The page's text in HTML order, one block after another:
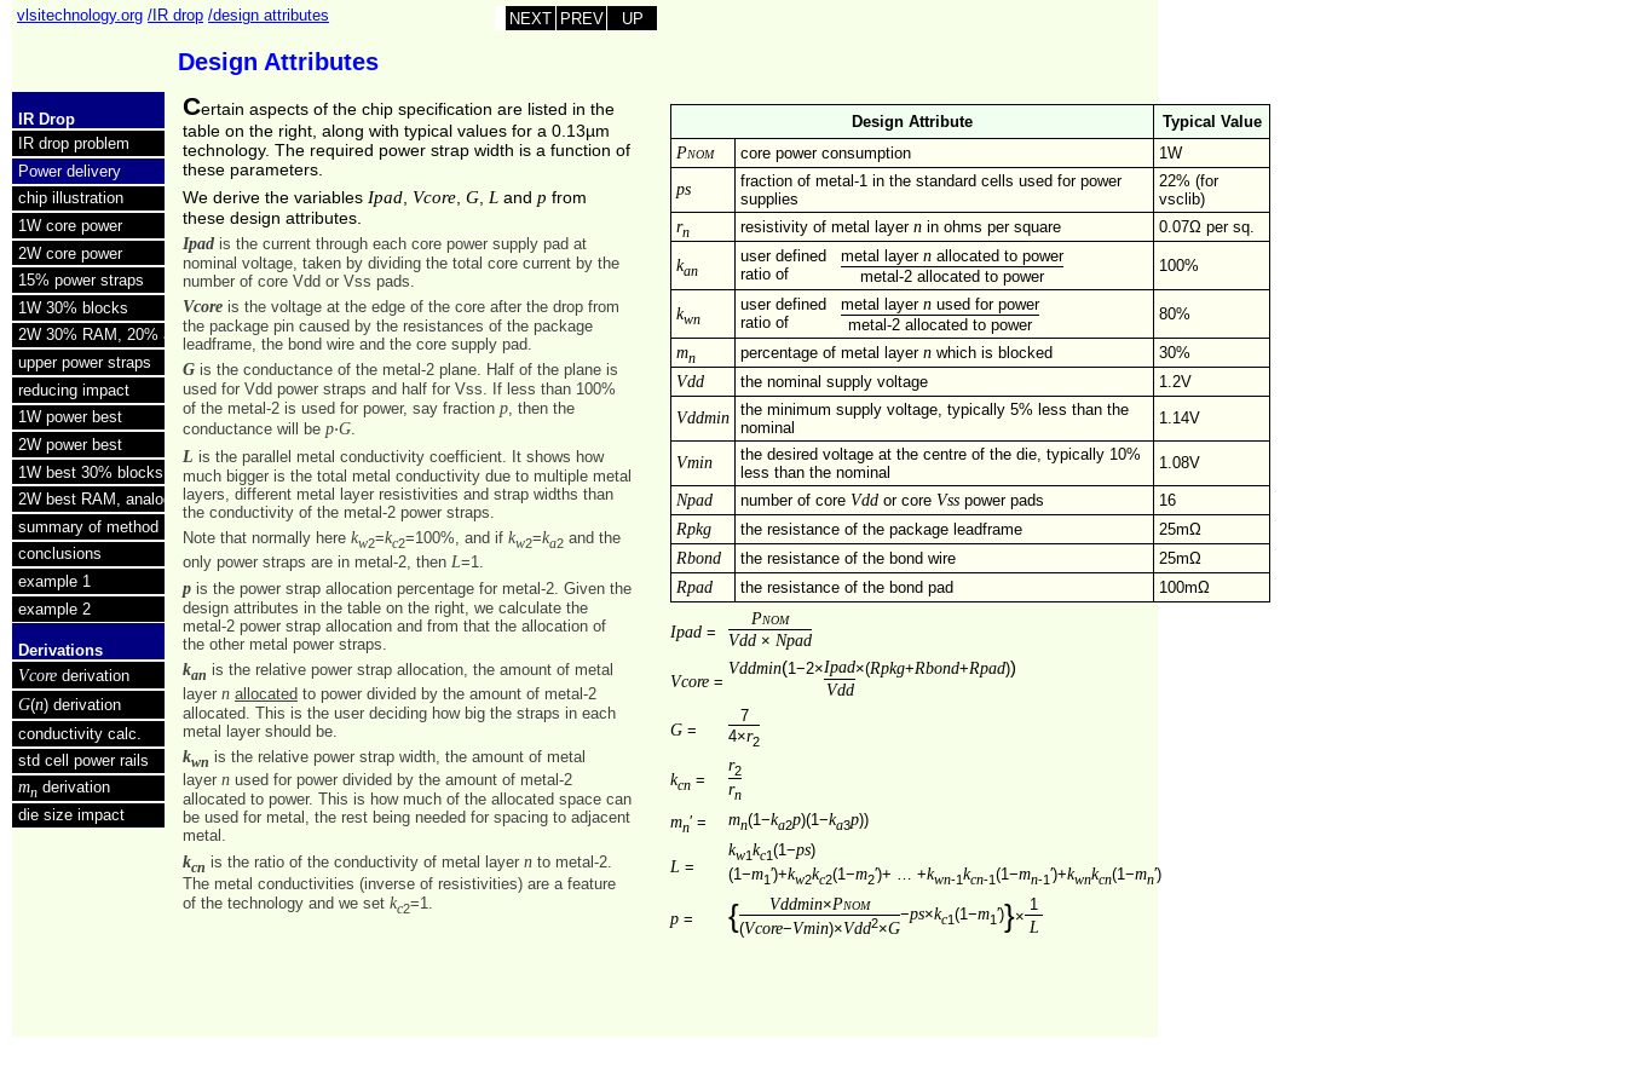
vlsitechnology.org /IR drop /design attributes UP
PREV
NEXT
Design Attributes
IR Drop
IR drop problem
Power delivery
chip illustration
1W core power
2W core power
15% power straps
1W 30% blocks
2W 30% RAM, 20% analog
upper power straps
reducing impact
1W power best
2W power best
1W best 30% blocks
2W best RAM, analog
summary of method
conclusions
example 1
example 2
Derivations
Vcore derivation
G(n) derivation
conductivity calc.
std cell power rails
mn derivation
die size impact
Certain aspects of the chip specification are listed in the
table on the right, along with typical values for a 0.13µm
technology. The required power strap width is a function of
these parameters.
We derive the variables Ipad Vcore ,G L andp from
these design attributes.
Ipad is the current through each core power supply pad at
nominal voltage, taken by dividing the total core current by the
number of core Vdd or Vss pads.
Vcore is the voltage at the edge of the core after the drop from
the package pin caused by the resistances of the package
leadframe, the bond wire and the core supply pad.
G is the conductance of the metal-2 plane. Half of the plane is
used for Vdd power straps and half for Vss. If less than 100%
of the metal-2 is used for power, say fractionp, then the
conductance will bep⋅G.
L is the parallel metal conductivity coefficient. It shows how
much bigger is the total metal conductivity due to multiple metal
layers, different metal layer resistivities and strap widths than
the conductivity of the metal-2 power straps.
Note that normally herekw2=kc2=100%, and ifkw2=ka2 and the
only power straps are in metal-2, then L=1.
p is the power strap allocation percentage for metal-2. Given the
design attributes in the table on the right, we calculate the
metal-2 power strap allocation and from that the allocation of
the other metal power straps.
kan is the relative power strap allocation, the amount of metal
layern allocated to power divided by the amount of metal-2
allocated. This is the user deciding how big the straps in each
metal layer should be.
kwn is the relative power strap width, the amount of metal
layern used for power divided by the amount of metal-2
allocated to power. This is how much of the allocated space can
be used for metal, the rest being needed for spacing to adjacent
metal.
kcn is the ratio of the conductivity of metal layern to metal‑2.
The metal conductivities (inverse of resistivities) are a feature
of the technology and we setkc2=1.
Design Attribute Typical Value
Pnom core power consumption 1W
ps
fraction of metal-1 in the standard cells used for power
supplies
22% (for
vsclib)
rn resistivity of metal layern in ohms per square 0.07Ω per sq.
kan
user defined
ratio of
metal layern allocated to power
metal-2 allocated to power
100%
kwn
user defined
ratio of
metal layern used for power
metal-2 allocated to power
80%
mn percentage of metal layern which is blocked 30%
Vdd the nominal supply voltage 1.2V
Vddmin
the minimum supply voltage, typically 5% less than the
nominal
1.14V
Vmin
the desired voltage at the centre of the die, typically 10%
less than the nominal
1.08V
Npad number of core Vdd or core Vss power pads 16
Rpkg the resistance of the package leadframe 25mΩ
Rbond the resistance of the bond wire 25mΩ
Rpad the resistance of the bond pad 100mΩ
Ipad =
Pnom
Vdd ×Npad
Vcore =
Vddmin(1−2×Ipad×(Rpkg+Rbond+Rpad))
Vdd
G =
7
4×r2
kcn =
r2
rn
mn′ = mn(1−ka2p)(1−ka3p))
L =
kw1kc1(1−ps)
(1−m1′)+kw2kc2(1−m2′)+ … +kwn‑1kcn‑1(1−mn‑1′)+kwnkcn(1−mn′)
p = { Vddmin×Pnom
−ps×kc1(1−m1′)}×
1
(Vcore−Vmin)×Vdd2×G L